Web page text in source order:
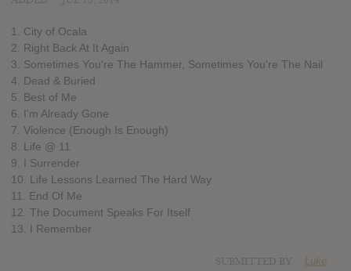
1. City of Ocala
2. Right Back At It Again
3. Sometimes You're The Hammer, Sometimes You're The Nail
4. Dead & Buried
5. Best of Me
6. I'm Already Gone
7. Violence (Enough Is Enough)
8. Life @ 11
9. I Surrender
10. Life Lessons Learned The Hard Way
11. End Of Me
12. The Document Speaks For Itself
13. I Remember
Luke